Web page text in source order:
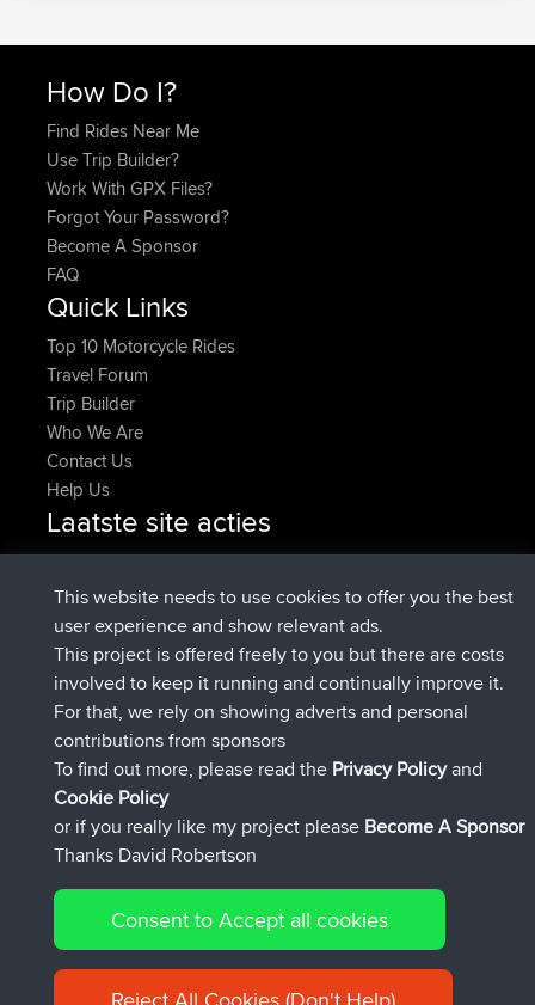
How Do I?
Find Rides Near Me
Use Trip Builder?
Work With GPX Files?
Forgot Your Password?
Become A Sponsor
FAQ
Quick Links
Top 10 Motorcycle Rides
Travel Forum
Trip Builder
Who We Are
Contact Us
Help Us
Laatste site acties
Domwomadded tripHolt to HomeNu
Domwomadded tripHome to Holt6 min geleden
Issacsgeregistreerd opBBR 2 hrs, 44 min geleden
pastyrhdgeregistreerd opBBR9 hrs, 6 min geleden
majorupsetgeregistreerd op BBR 9 hrs, 11 min
geleden
HippoFingeradded tripHenley
geleden
Connect
© 2026 David Robertson |Sitemap|Privacy Policy|Cookie
Policy
This website needs to use cookies to offer you the best
user experience and show relevant ads.
This project is offered freely to you but there are costs
involved to keep it running and continually improve it.
For that, we rely on showing adverts and personal
contributions from sponsors
To find out more, please read the Privacy Policyand
Cookie Policy
or if you really like my project please Become A Sponsor
Thanks David Robertson
Consent to Accept all cookies